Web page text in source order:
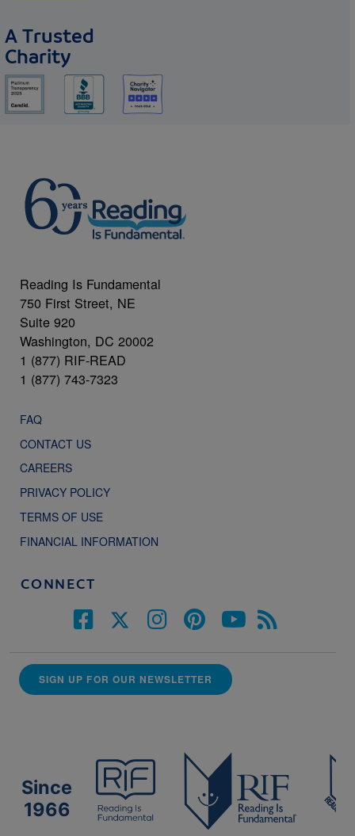
A Trusted
Charity
Reading Is Fundamental
750 First Street, NE
Suite 920
Washington, DC 20002
1 (877) RIF-READ
1 (877) 743-7323
FAQ
CONTACT US
CAREERS
PRIVACY POLICY
TERMS OF USE
FINANCIAL INFORMATION
CONNECT
SIGN UP FOR OUR NEWSLETTER
Since
1966